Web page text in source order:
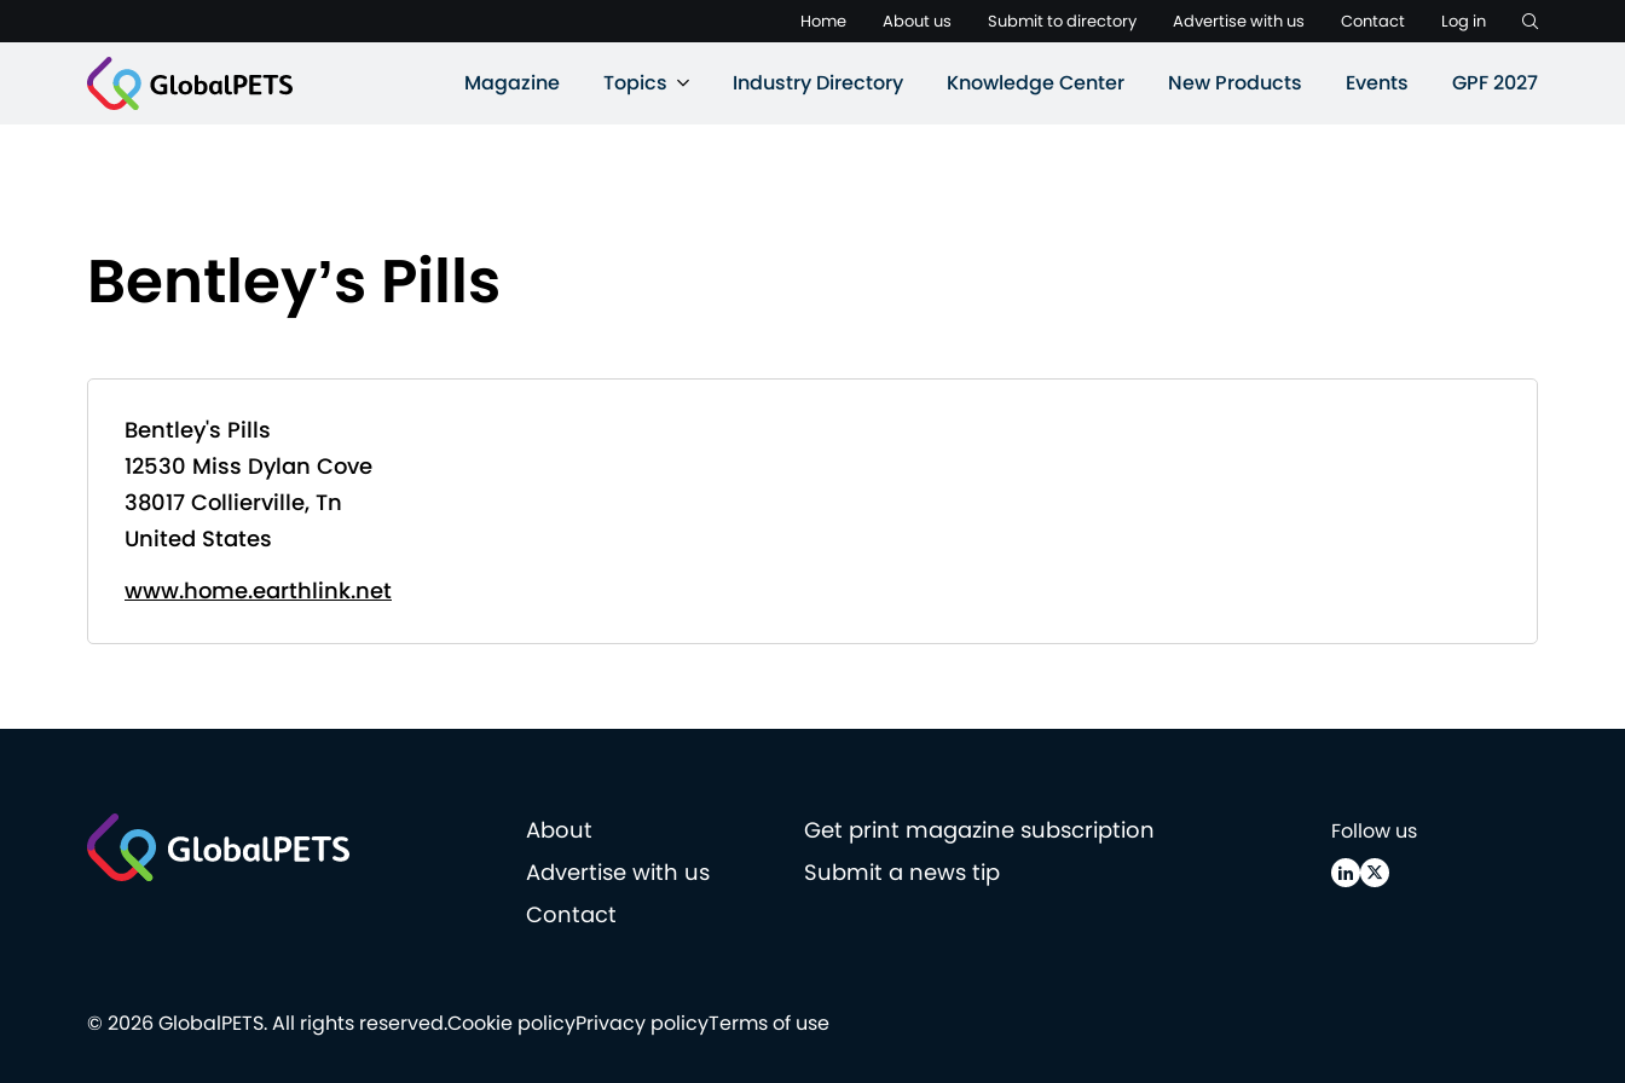
Home About us Submit to directory Advertise with us Contact Log in
Magazine Topics Industry Directory Knowledge Center New Products Events GPF 2027
Bentley’s Pills
Bentley's Pills
12530 Miss Dylan Cove
38017 Collierville, Tn
United States
www.home.earthlink.net
About
Get print magazine subscription
Advertise with us
Submit a news tip
Contact
Follow us
Cookie policyPrivacy policyTerms of use
© 2026 GlobalPETS. All rights reserved.